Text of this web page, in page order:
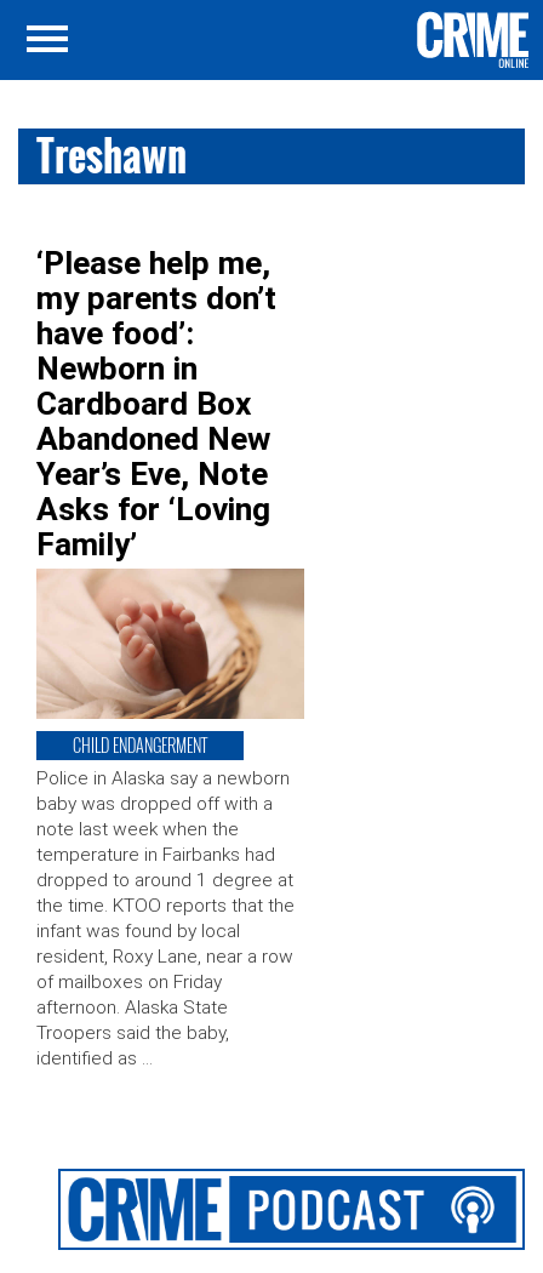
Treshawn
‘Please help me,
my parents don’t
have food’:
Newborn in
Cardboard Box
Abandoned New
Year’s Eve, Note
Asks for ‘Loving
Family’
CHILD ENDANGERMENT
Police in Alaska say a newborn
baby was dropped off with a
note last week when the
temperature in Fairbanks had
dropped to around 1 degree at
the time. KTOO reports that the
infant was found by local
resident, Roxy Lane, near a row
of mailboxes on Friday
afternoon. Alaska State
Troopers said the baby,
identified as …